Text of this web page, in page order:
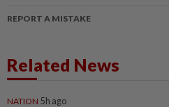
REPORT A MISTAKE
Related News
NATION 5h ago